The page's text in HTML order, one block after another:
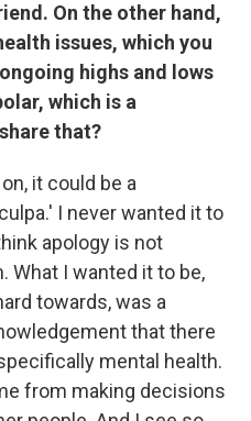
On the other hand,
issues, which you
highs and lows
which is a
that?
it could be a
I never wanted it to
apology is not
What I wanted it to be,
towards, was a
that there
mental health.
from making decisions